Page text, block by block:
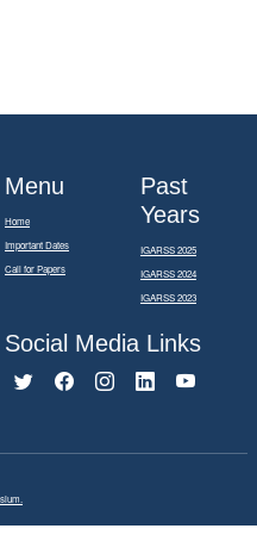
Menu
Home
Important Dates
Call for Papers
Past
Years
IGARSS 2025
IGARSS 2024
IGARSS 2023
Social Media Links